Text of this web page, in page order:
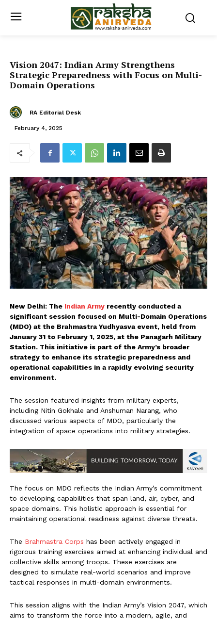
Vision 2047: Indian Army Strengthens
Strategic Preparedness with Focus on Multi-
Domain Operations
RA Editorial Desk
February 4, 2025
New Delhi: The Indian Army recently conducted a
significant session focused on Multi-Domain Operations
(MDO) at the Brahmastra Yudhyasva event, held from
January 31 to February 1, 2025, at the Panagarh Military
Station. This initiative is part of the Army’s broader
strategy to enhance its strategic preparedness and
operational capabilities in a rapidly evolving security
environment.
The session featured insights from military experts,
including Nitin Gokhale and Anshuman Narang, who
discussed various aspects of MDO, particularly the
integration of space operations into military strategies.
The focus on MDO reflects the Indian Army’s commitment
to developing capabilities that span land, air, cyber, and
space domains. This holistic approach is essential for
maintaining operational readiness against diverse threats.
The Brahmastra Corps has been actively engaged in
rigorous training exercises aimed at enhancing individual and
collective skills among troops. These exercises are
designed to simulate real-world scenarios and improve
tactical responses in multi-domain environments.
This session aligns with the Indian Army’s Vision 2047, which
aims to transform the force into a modern, agile, and